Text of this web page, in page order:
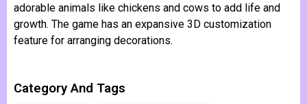
adorable animals like chickens and cows to add life and
growth. The game has an expansive 3D customization
feature for arranging decorations.
Category And Tags